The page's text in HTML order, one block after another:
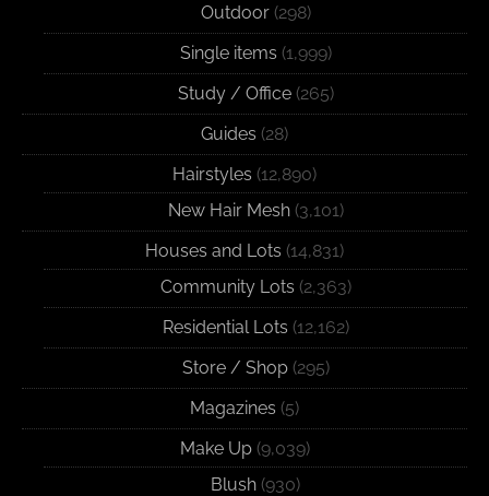
Outdoor(298)
Single items (1,999)
Study / Office(265)
Guides (28)
Hairstyles (12,890)
New Hair Mesh(3,101)
Houses and Lots (14,831)
Community Lots (2,363)
Residential Lots (12,162)
Store / Shop(295)
Magazines (5)
Make Up(9,039)
Blush (930)